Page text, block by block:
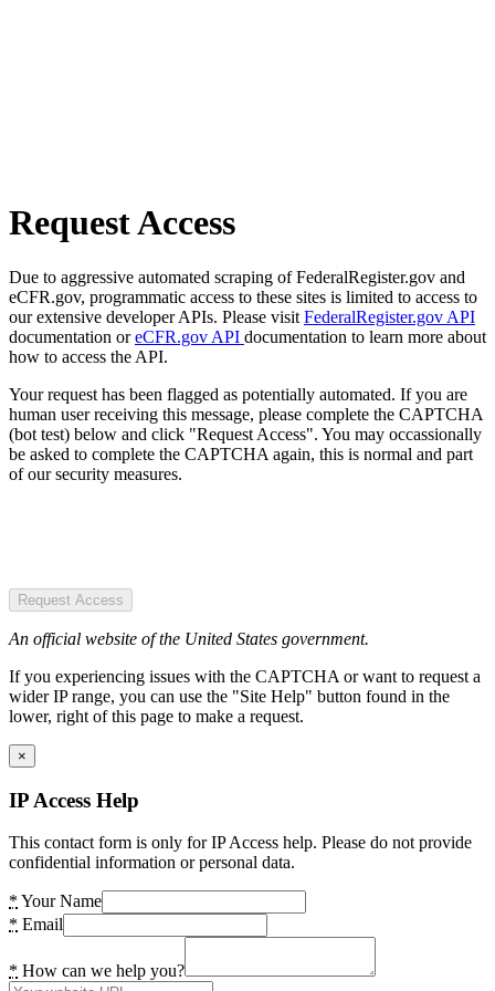
Request Access
Due to aggressive automated scraping of FederalRegister.gov and
eCFR.gov, programmatic access to these sites is limited to access to
our extensive developer APIs. Please visit FederalRegister.gov API
documentation oreCFR.gov API documentation to learn more about
how to access the API.
Your request has been flagged as potentially automated. If you are
human user receiving this message, please complete the CAPTCHA
(bot test) below and click "Request Access". You may occassionally
be asked to complete the CAPTCHA again, this is normal and part
of our security measures.
Request Access
An official website of the United States government.
If you experiencing issues with the CAPTCHA or want to request a
wider IP range, you can use the "Site Help" button found in the
lower, right of this page to make a request.
×
IP Access Help
This contact form is only for IP Access help. Please do not provide
confidential information or personal data.
* Your Name
* Email
* How can we help you?